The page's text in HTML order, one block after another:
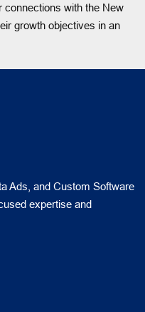
connections with the New
growth objectives in an
Ads, and Custom Software
expertise and